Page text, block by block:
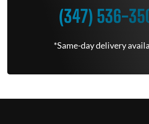
(347) 536-
*Same-day delivery